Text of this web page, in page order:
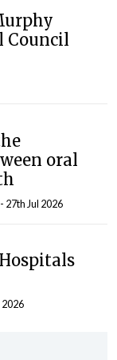
Council
oral
- 27th Jul 2026
2026